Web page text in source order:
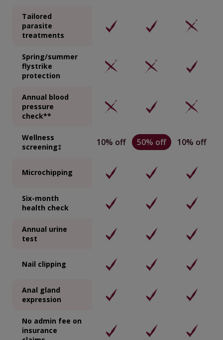
Tailored
parasite
treatments
Spring/summer
flystrike
protection
Annual blood
pressure
check**
Wellness
screening‡
10% off 50% off 10% off
Microchipping
Six-month
health check
Annual urine
test
Nail clipping
Anal gland
expression
No admin fee on
insurance